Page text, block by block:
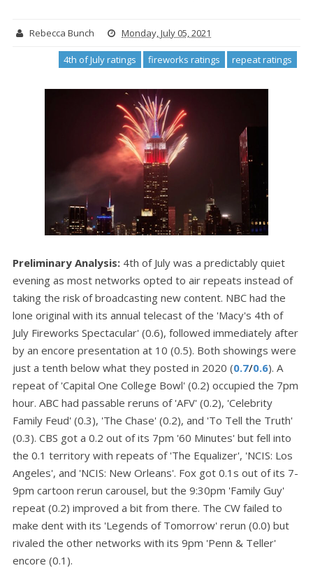
Rebecca Bunch Monday, July 05, 2021
4th of July ratings fireworks ratings repeat ratings
Preliminary Analysis: 4th of July was a predictably quiet
evening as most networks opted to air repeats instead of
taking the risk of broadcasting new content. NBC had the
lone original with its annual telecast of the 'Macy's 4th of
July Fireworks Spectacular' (0.6), followed immediately after
by an encore presentation at 10 (0.5). Both showings were
just a tenth below what they posted in 2020 (0.7/0.6). A
repeat of 'Capital One College Bowl' (0.2) occupied the 7pm
hour. ABC had passable reruns of 'AFV' (0.2), 'Celebrity
Family Feud' (0.3), 'The Chase' (0.2), and 'To Tell the Truth'
(0.3). CBS got a 0.2 out of its 7pm '60 Minutes' but fell into
the 0.1 territory with repeats of 'The Equalizer', 'NCIS: Los
Angeles', and 'NCIS: New Orleans'. Fox got 0.1s out of its 7-
9pm cartoon rerun carousel, but the 9:30pm 'Family Guy'
repeat (0.2) improved a bit from there. The CW failed to
make dent with its 'Legends of Tomorrow' rerun (0.0) but
rivaled the other networks with its 9pm 'Penn & Teller'
encore (0.1).